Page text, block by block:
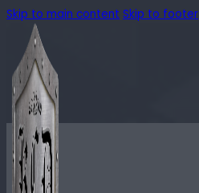
Skip to main content Skip to footer